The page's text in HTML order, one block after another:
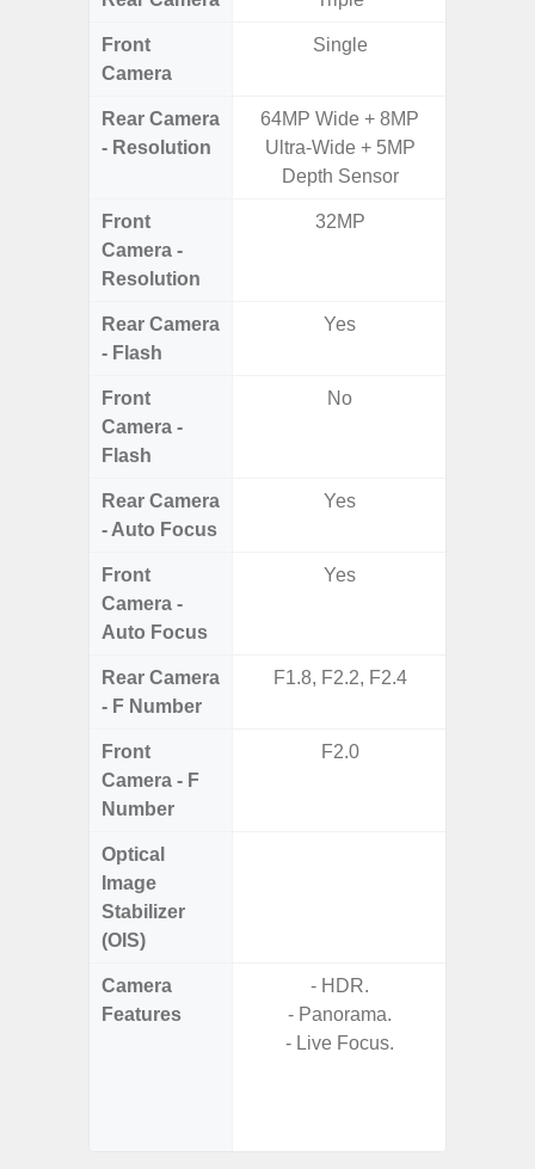
Front
Camera
Single
Rear Camera
- Resolution
64MP Wide + 8MP
Ultra-Wide + 5MP
Depth Sensor
Front
Camera -
Resolution
32MP
Rear Camera
- Flash
Yes
Front
Camera -
Flash
No
Rear Camera
- Auto Focus
Yes
Front
Camera -
Auto Focus
Yes
Rear Camera
- F Number
F1.8, F2.2, F2.4
Front
Camera - F
Number
F2.0
Optical
Image
Stabilizer
(OIS)
Camera
Features
- HDR.
- Panorama.
- Live Focus.